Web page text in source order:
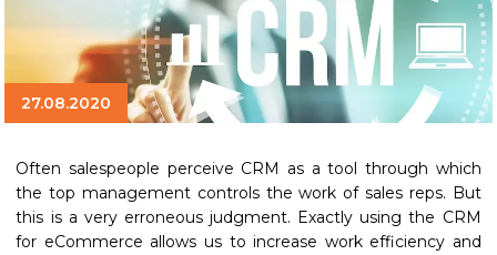
27.08.2020
Often salespeople perceive CRM as a tool through which
the top management controls the work of sales reps. But
this is a very erroneous judgment. Exactly using the CRM
for eCommerce allows us to increase work efficiency and